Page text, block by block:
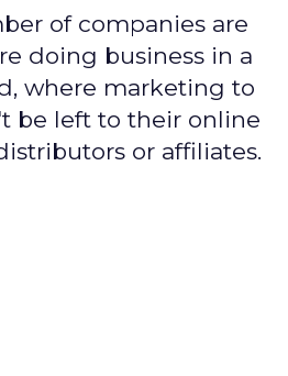
of companies are
doing business in a
where marketing to
be left to their online
or affiliates.